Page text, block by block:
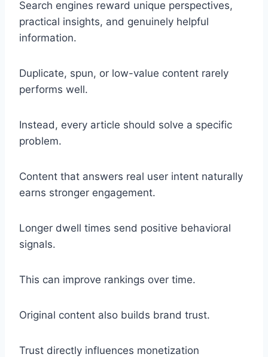
Search engines reward unique perspectives,
practical insights, and genuinely helpful
information.
Duplicate, spun, or low-value content rarely
performs well.
Instead, every article should solve a specific
problem.
Content that answers real user intent naturally
earns stronger engagement.
Longer dwell times send positive behavioral
signals.
This can improve rankings over time.
Original content also builds brand trust.
Trust directly influences monetization